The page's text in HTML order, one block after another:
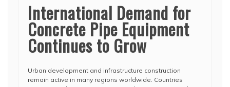
International Demand for
Concrete Pipe Equipment
Continues to Grow
Urban development and infrastructure construction
remain active in many regions worldwide. Countries